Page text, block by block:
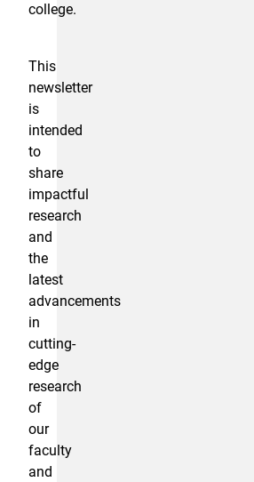
college.
This
newsletter
is
intended
to
share
impactful
research
and
the
latest
advancements
in
cutting-
edge
research
of
our
faculty
and